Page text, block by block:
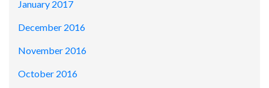
January 2017
December 2016
November 2016
October 2016